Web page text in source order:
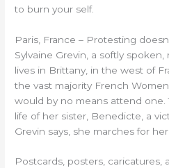
to burn your self.
Paris, France – Protesting
Sylvaine Grevin, a softly
lives in Brittany, in the west of
the vast majority French
would by no means attend one.
life of her sister, Benedicte, a
Grevin says, she marches for her.
Postcards, posters, caricatures,